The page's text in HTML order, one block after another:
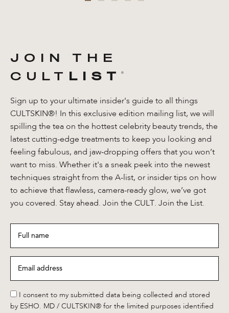
JOIN THE
CULT
LIST ®️
Sign up to your ultimate insider's guide to all things
CULTSKIN®! In this exclusive edition mailing list, we will
spilling the tea on the hottest celebrity beauty trends, the
latest cutting-edge treatments to keep you looking and
feeling fabulous, and jaw-dropping offers that you won’t
want to miss. Whether it's a sneak peek into the newest
techniques straight from the A-list, or insider tips on how
to achieve that flawless, camera-ready glow, we’ve got
you covered. Stay ahead. Join the CULT. Join the List.
name*
address *
*
I consent to my submitted data being collected and stored
by ESHO. MD / CULTSKIN® for the limited purposes identified